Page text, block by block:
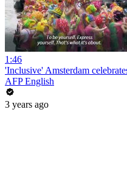
1:46
'Inclusive' Amsterdam
AFP English
3 years ago